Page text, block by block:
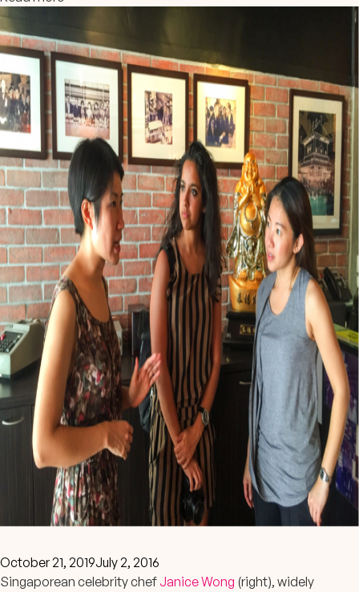
October 21, 2019July 2, 2016
Singaporean celebrity chef Janice Wong (right), widely